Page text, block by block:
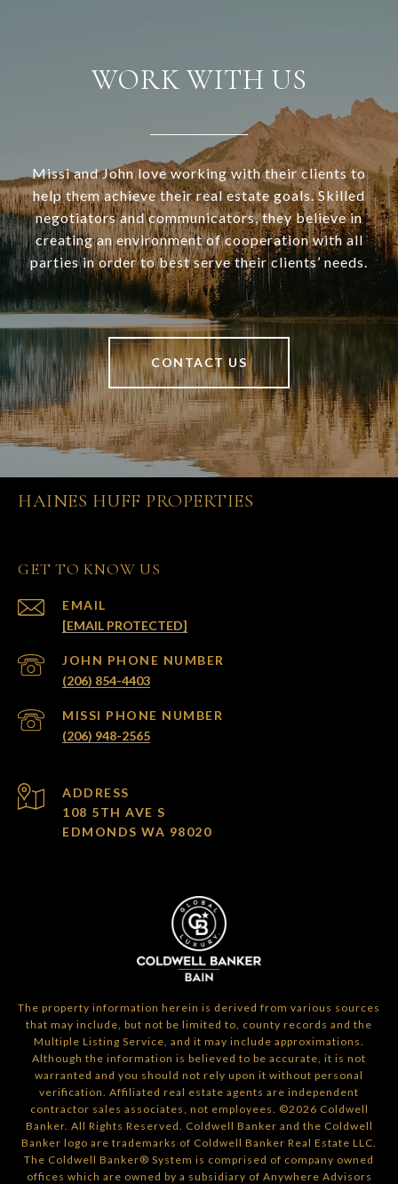
WORK WITH US
Missi and John love working with their clients to
help them achieve their real estate goals. Skilled
negotiators and communicators, they believe in
creating an environment of cooperation with all
parties in order to best serve their clients’ needs.
CONTACT US
HAINES HUFF PROPERTIES
GET TO KNOW US
EMAIL
[EMAIL PROTECTED]
(206) 854-4403
(206) 948-2565
ADDRESS
108 5TH AVE S
EDMONDS WA 98020
The property information herein is derived from various sources
that may include, but not be limited to, county records and the
Multiple Listing Service, and it may include approximations.
Although the information is believed to be accurate, it is not
warranted and you should not rely upon it without personal
verification. Affiliated real estate agents are independent
contractor sales associates, not employees. ©2026 Coldwell
Banker. All Rights Reserved. Coldwell Banker and the Coldwell
Banker logo are trademarks of Coldwell Banker Real Estate LLC.
The Coldwell Banker® System is comprised of company owned
offices which are owned by a subsidiary of Anywhere Advisors